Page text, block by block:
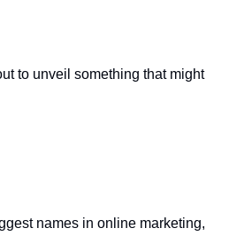
to unveil something that might
names in online marketing,